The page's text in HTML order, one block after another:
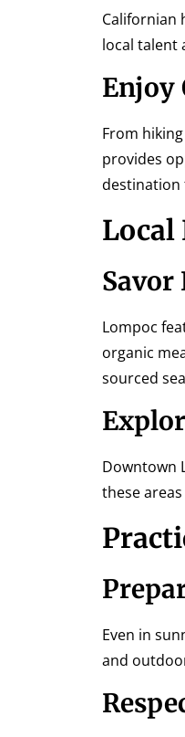
Californian
local talent
Enjoy
From
provides
destination
Local
Savor
Lompoc
organic
sourced
Downtown
these
Even in
and